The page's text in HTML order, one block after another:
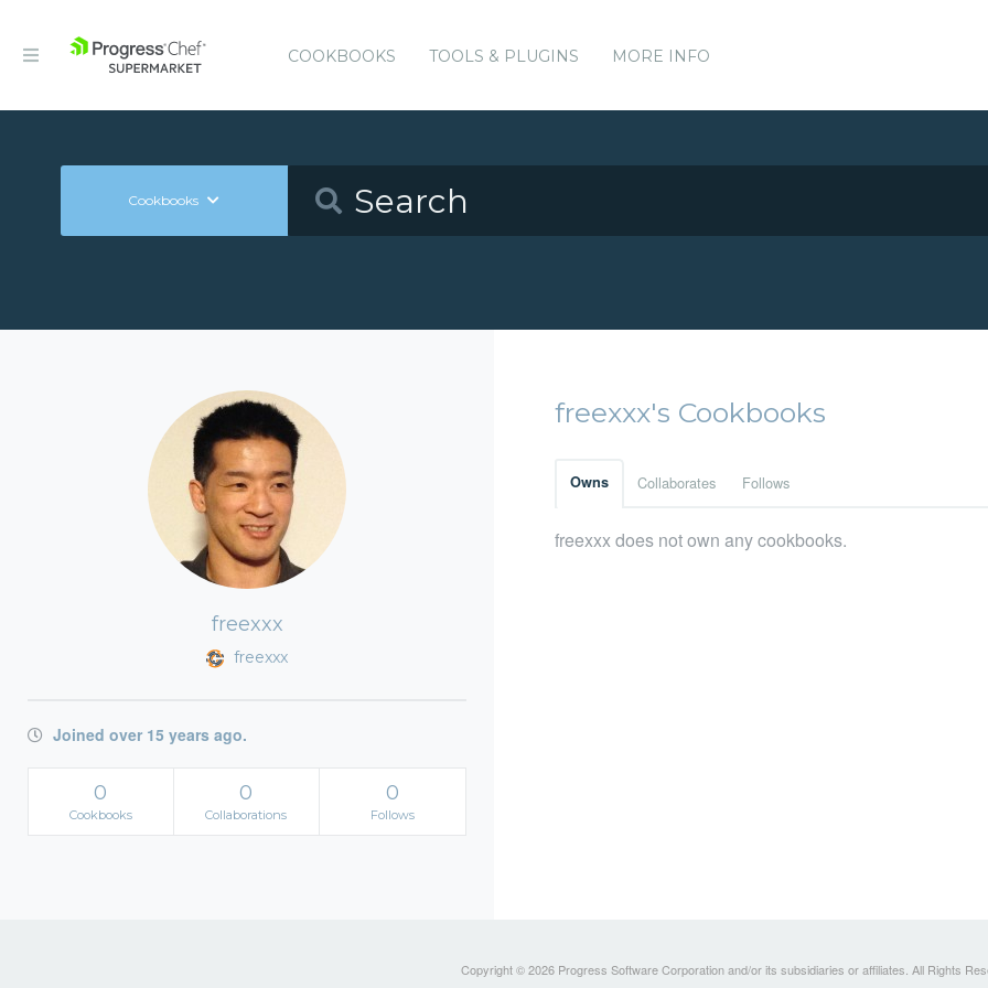
COOKBOOKS TOOLS & PLUGINS MORE INFO
Cookbooks
freexxx
freexxx
Joined over 15 years ago.
0
Cookbooks
0
Collaborations
0
Follows
freexxx's Cookbooks
Owns Collaborates Follows
freexxx does not own any cookbooks.
Copyright © 2026 Progress Software Corporation and/or its subsidiaries or affiliates. All Rights